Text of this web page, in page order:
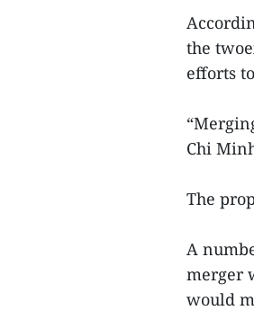
the
efforts
Chi
The
A
merger
would